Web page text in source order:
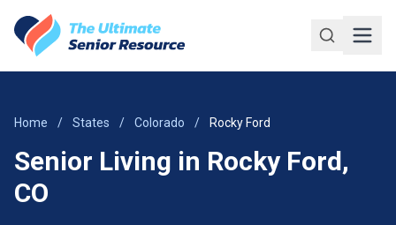
Home / States / Colorado / Rocky Ford
Senior Living in Rocky Ford,
CO